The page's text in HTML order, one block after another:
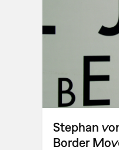
Stephan
Border